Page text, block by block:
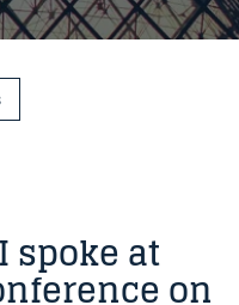
spoke at
on